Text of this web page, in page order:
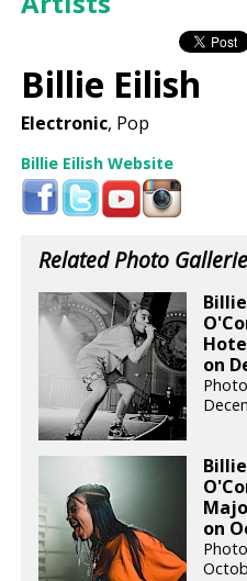
Billie Eilish
Electronic, Pop
Billie Eilish Website
Related Photo
on
on